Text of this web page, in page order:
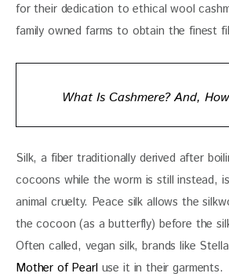
for their dedication to ethical wool
family owned farms to obtain the finest
What Is Cashmere? And,
Silk, a fiber traditionally derived after
cocoons while the worm is still instead,
animal cruelty. Peace silk allows the
the cocoon (as a butterfly) before the
Often called, vegan silk, brands like
Mother of Pearl use it in their garments.